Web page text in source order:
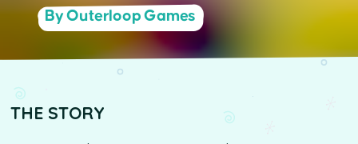
By Outerloop Games
THE STORY